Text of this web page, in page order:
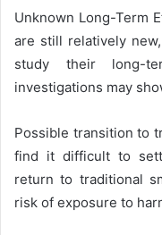
Unknown Long-Term
are still relatively
study their long-
investigations may
Possible transition to
find it difficult to
return to traditional
risk of exposure to